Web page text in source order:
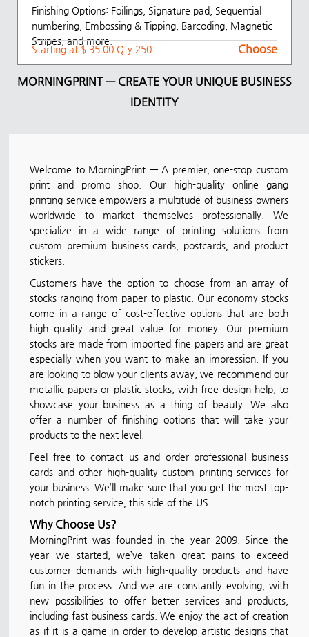
Finishing Options: Foilings, Signature pad, Sequential
numbering, Embossing & Tipping, Barcoding, Magnetic
Stripes, and more.
Starting at $ 35.00 Qty 250 Choose
MORNINGPRINT — CREATE YOUR UNIQUE BUSINESS
IDENTITY
Welcome to MorningPrint — A premier, one-stop custom
print and promo shop. Our high-quality online gang
printing service empowers a multitude of business owners
worldwide to market themselves professionally. We
specialize in a wide range of printing solutions from
custom premium business cards, postcards, and product
stickers.
Customers have the option to choose from an array of
stocks ranging from paper to plastic. Our economy stocks
come in a range of cost-effective options that are both
high quality and great value for money. Our premium
stocks are made from imported fine papers and are great
especially when you want to make an impression. If you
are looking to blow your clients away, we recommend our
metallic papers or plastic stocks, with free design help, to
showcase your business as a thing of beauty. We also
offer a number of finishing options that will take your
products to the next level.
Feel free to contact us and order professional business
cards and other high-quality custom printing services for
your business. We’ll make sure that you get the most top-
notch printing service, this side of the US.
Why Choose Us?
MorningPrint was founded in the year 2009. Since the
year we started, we’ve taken great pains to exceed
customer demands with high-quality products and have
fun in the process. And we are constantly evolving, with
new possibilities to offer better services and products,
including fast business cards. We enjoy the act of creation
as if it is a game in order to develop artistic designs that